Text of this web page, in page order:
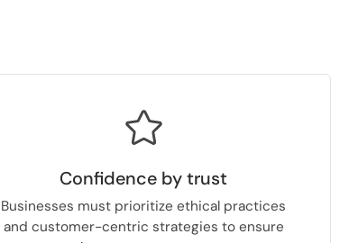
Confidence by trust
Businesses must prioritize ethical practices
and customer-centric strategies to ensure